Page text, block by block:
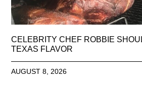
CELEBRITY CHEF ROBBIE
TEXAS FLAVOR
AUGUST 8, 2026